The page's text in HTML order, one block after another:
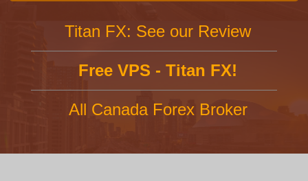
Titan FX: See our Review
Free VPS - Titan FX!
All Canada Forex Broker